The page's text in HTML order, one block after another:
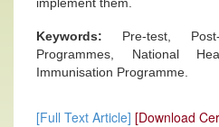
Keywords: Pre-test,
Programmes, National
Immunisation Programme.
[Full Text Article] [Download